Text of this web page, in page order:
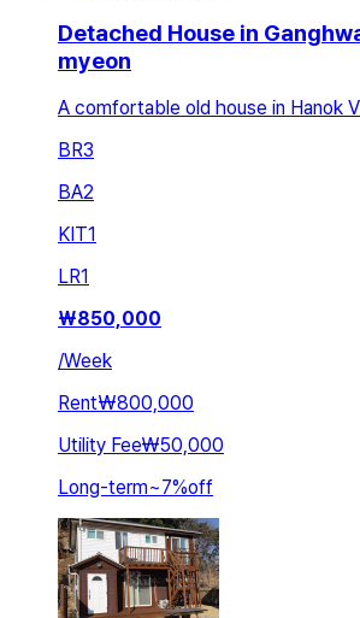
Detached House in
myeon
A comfortable old house in Hanok
BR3
BA2
KIT1
LR1
₩850,000
/Week
Rent₩800,000
Utility Fee₩50,000
Long-term~7%off